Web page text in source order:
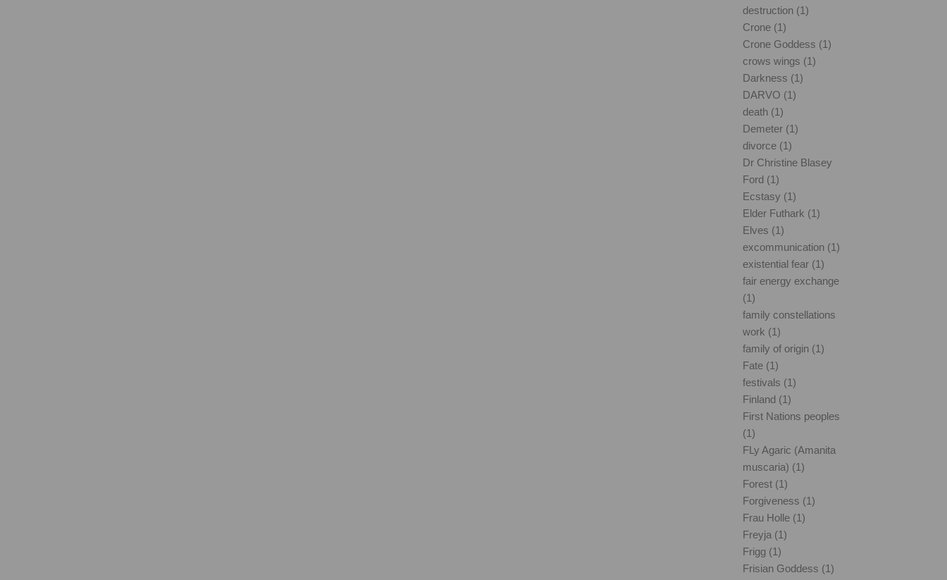
destruction (1)
Crone (1)
Crone Goddess (1)
crows wings (1)
Darkness (1)
DARVO (1)
death (1)
Demeter (1)
divorce (1)
Dr Christine Blasey
Ford (1)
Ecstasy (1)
Elder Futhark (1)
Elves (1)
excommunication (1)
existential fear (1)
fair energy exchange
(1)
family constellations
work (1)
family of origin (1)
Fate (1)
festivals (1)
Finland (1)
First Nations peoples
(1)
FLy Agaric (Amanita
muscaria) (1)
Forest (1)
Forgiveness (1)
Frau Holle (1)
Freyja (1)
Frigg (1)
Frisian Goddess (1)